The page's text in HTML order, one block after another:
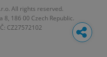
All rights reserved.
8, 186 00 Czech Republic.
CZ27572102